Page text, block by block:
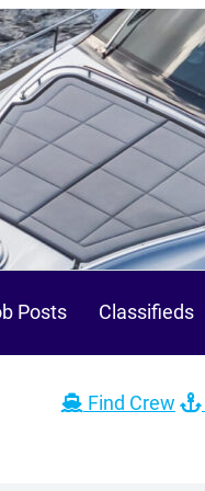
Posts Classifieds
Find Crew